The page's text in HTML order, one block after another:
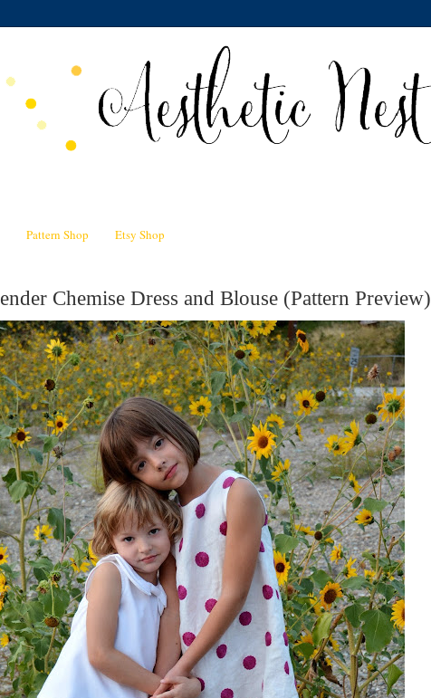
Pattern Shop Etsy Shop
Chemise Dress and Blouse (Pattern Preview)